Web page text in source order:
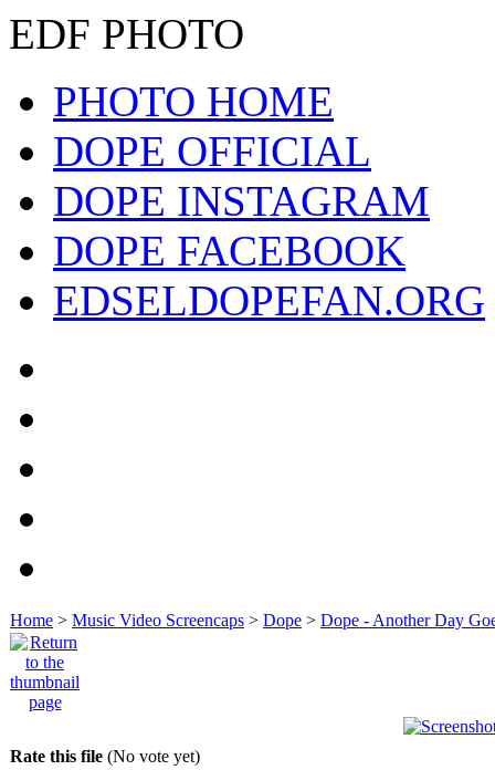
EDF PHOTO
PHOTO HOME
DOPE OFFICIAL
DOPE INSTAGRAM
DOPE FACEBOOK
EDSELDOPEFAN.ORG
Home > Music Video Screencaps > Dope > Dope - Another Day
Rate this file (No vote yet)